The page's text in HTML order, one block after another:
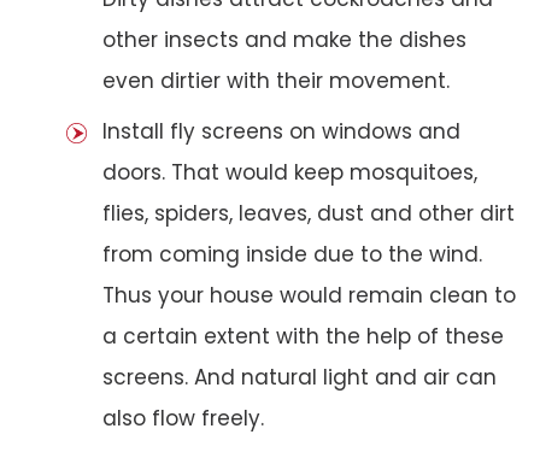
other insects and make the dishes
even dirtier with their movement.
Install fly screens on windows and
doors. That would keep mosquitoes,
flies, spiders, leaves, dust and other dirt
from coming inside due to the wind.
Thus your house would remain clean to
a certain extent with the help of these
screens. And natural light and air can
also flow freely.